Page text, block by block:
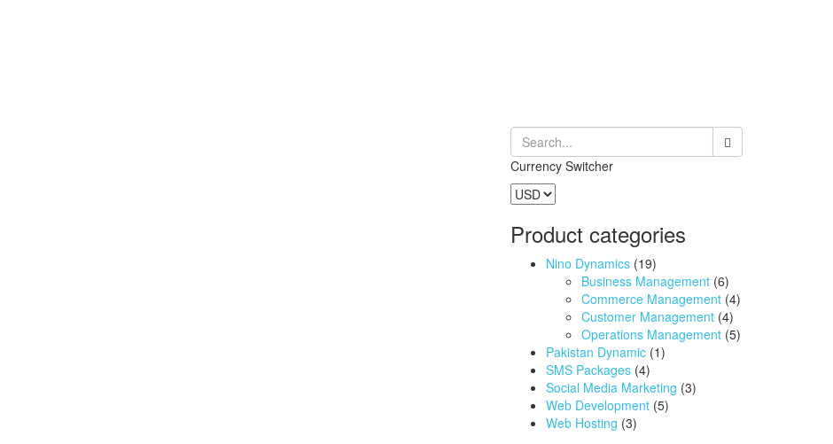
Currency Switcher
Product categories
Nino Dynamics (19)
Business Management (6)
Commerce Management (4)
Customer Management (4)
Operations Management (5)
Pakistan Dynamic (1)
SMS Packages (4)
Social Media Marketing (3)
Web Development (5)
Web Hosting (3)